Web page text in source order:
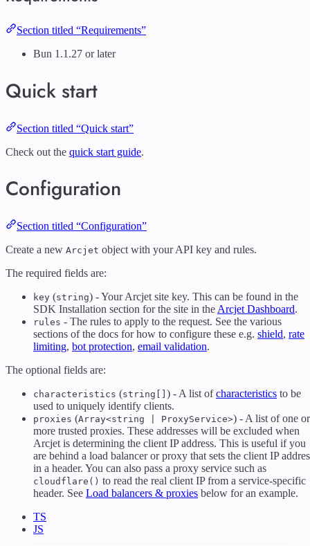
Section titled “Requirements”
Bun 1.1.27 or later
Quick start
Section titled “Quick start”
Check out the quick start guide.
Configuration
Section titled “Configuration”
Create a new Arcjet object with your API key and rules.
The required fields are:
key (string) - Your Arcjet site key. This can be found in the
SDK Installation section for the site in theArcjet Dashboard.
rules - The rules to apply to the request. See the various
sections of the docs for how to configure these e.g. shield, rate
limiting, bot protection, email validation.
The optional fields are:
characteristics (string[] ) - A list ofcharacteristics to be
used to uniquely identify clients.
proxies (Array<string | ProxyService>) - A list of one or
more trusted proxies. These addresses will be excluded when
Arcjet is determining the client IP address. This is useful if you
are behind a load balancer or proxy that sets the client IP
in a header. You can also pass a proxy service such as
cloudflare() to read the real client IP from a service-specific
header. See Load balancers & proxies below for an example.
TS
JS